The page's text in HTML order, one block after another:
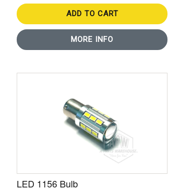
ADD TO CART
MORE INFO
LED 1156 Bulb